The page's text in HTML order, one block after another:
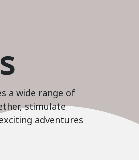
a wide range of
stimulate
adventures